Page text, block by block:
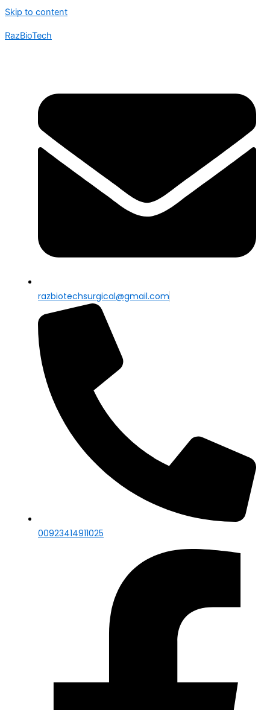
Skip to content
RazBioTech
razbiotechsurgical@gmail.com
00923414911025